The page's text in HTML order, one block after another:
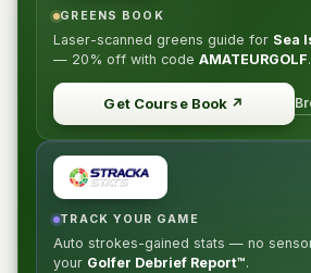
GREENS BOOK
Laser-scanned greens guide for Sea
— 20% off with code AMATEURGOLF.
Get Course Book ↗
TRACK YOUR GAME
Auto strokes-gained stats — no
your Golfer Debrief Report™.